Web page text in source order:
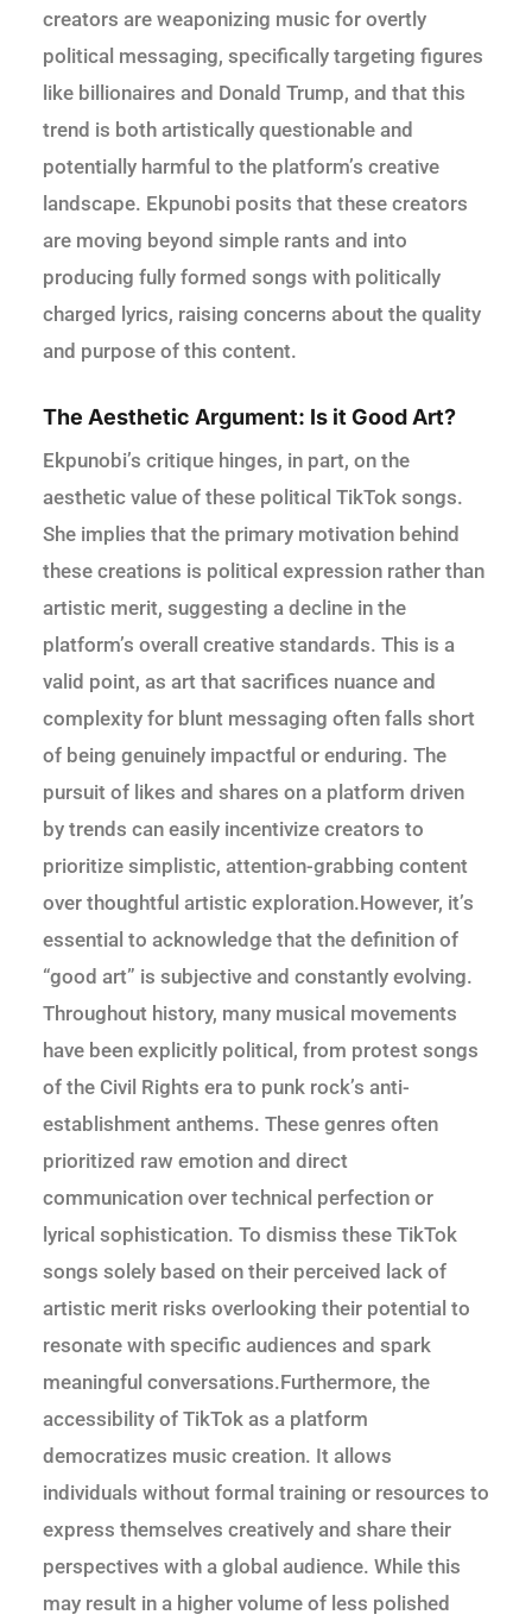
creators are weaponizing music for overtly
political messaging, specifically targeting figures
like billionaires and Donald Trump, and that this
trend is both artistically questionable and
potentially harmful to the platform’s creative
landscape. Ekpunobi posits that these creators
are moving beyond simple rants and into
producing fully formed songs with politically
charged lyrics, raising concerns about the quality
and purpose of this content.
The Aesthetic Argument: Is it Good Art?
Ekpunobi’s critique hinges, in part, on the
aesthetic value of these political TikTok songs.
She implies that the primary motivation behind
these creations is political expression rather than
artistic merit, suggesting a decline in the
platform’s overall creative standards. This is a
valid point, as art that sacrifices nuance and
complexity for blunt messaging often falls short
of being genuinely impactful or enduring. The
pursuit of likes and shares on a platform driven
by trends can easily incentivize creators to
prioritize simplistic, attention-grabbing content
over thoughtful artistic exploration.However, it’s
essential to acknowledge that the definition of
“good art” is subjective and constantly evolving.
Throughout history, many musical movements
have been explicitly political, from protest songs
of the Civil Rights era to punk rock’s anti-
establishment anthems. These genres often
prioritized raw emotion and direct
communication over technical perfection or
lyrical sophistication. To dismiss these TikTok
songs solely based on their perceived lack of
artistic merit risks overlooking their potential to
resonate with specific audiences and spark
meaningful conversations.Furthermore, the
accessibility of TikTok as a platform
democratizes music creation. It allows
individuals without formal training or resources to
express themselves creatively and share their
perspectives with a global audience. While this
may result in a higher volume of less polished